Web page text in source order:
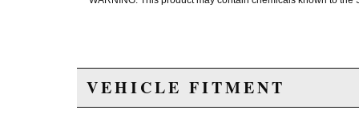
VEHICLE FITMENT